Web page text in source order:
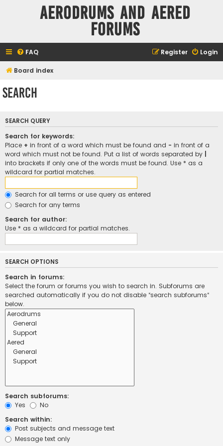
Aerodrums and Aered
forums
FAQ Login
Register
Board index
Search
SEARCH QUERY
Search for keywords:
Place + in front of a word which must be found and - in front of a
word which must not be found. Put a list of words separated by
into brackets if only one of the words must be found. Use * as a
wildcard for partial matches.
Search for all terms or use query as entered
Search for any terms
Search for author:
Use * as a wildcard for partial matches.
SEARCH OPTIONS
Search in forums:
Select the forum or forums you wish to search in. Subforums are
searched automatically if you do not disable “search subforums“
below.
Search subforums:
Yes
No
Search within:
Post subjects and message text
Message text only